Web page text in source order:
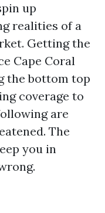
up
realities of a
Getting the
Cape Coral
the bottom top
coverage to
are
The
you in